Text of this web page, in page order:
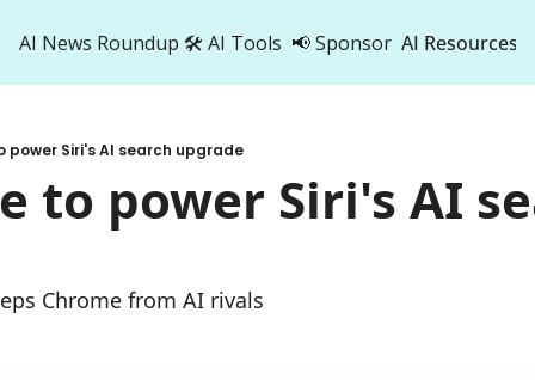
AI News Roundup 🛠️ AI Tools 📢 Sponsor AI Resources
AI
power Siri's AI search upgrade
to power Siri's AI
Chrome from AI rivals